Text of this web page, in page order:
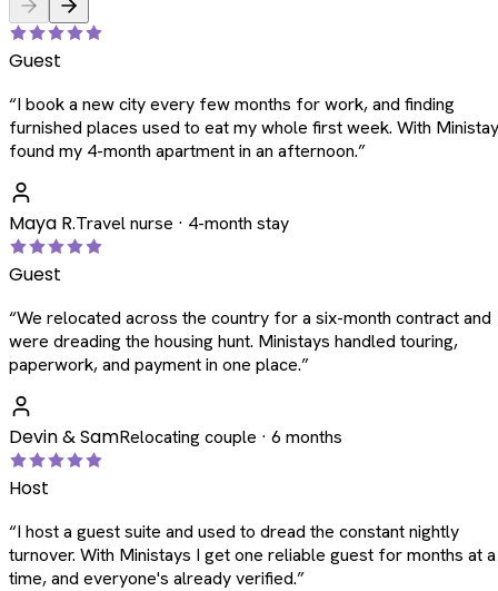
Guest
“I book a new city every few months for work, and finding
furnished places used to eat my whole first week. With
found my 4-month apartment in an afternoon.”
Maya R.Travel nurse · 4-month stay
Guest
“We relocated across the country for a six-month contract and
were dreading the housing hunt. Ministays handled touring,
paperwork, and payment in one place.”
Devin & SamRelocating couple · 6 months
Host
“I host a guest suite and used to dread the constant nightly
turnover. With Ministays I get one reliable guest for months at a
time, and everyone's already verified.”